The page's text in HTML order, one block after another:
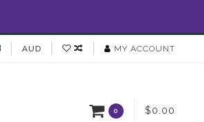
AUD MY ACCOUNT
0 $0.00